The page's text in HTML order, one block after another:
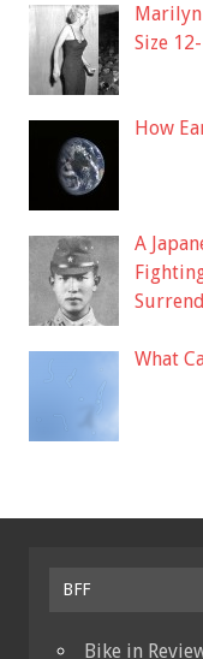
Marilyn
Size
How
A
What
BFF
Bike in